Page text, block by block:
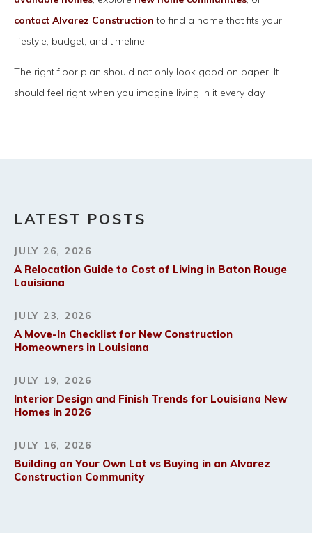
contact Alvarez Construction to find a home that fits your
lifestyle, budget, and timeline.
The right floor plan should not only look good on paper. It
should feel right when you imagine living in it every day.
LATEST POSTS
JULY 26, 2026
A Relocation Guide to Cost of Living in Baton Rouge
Louisiana
JULY 23, 2026
A Move-In Checklist for New Construction
Homeowners in Louisiana
JULY 19, 2026
Interior Design and Finish Trends for Louisiana New
Homes in 2026
JULY 16, 2026
Building on Your Own Lot vs Buying in an Alvarez
Construction Community